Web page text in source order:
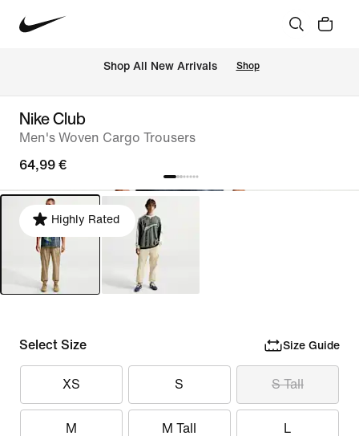
Shop All New Arrivals Shop
Nike Club
Men's Woven Cargo Trousers
64,99 €
Highly Rated
Select Size Size Guide
XS S S Tall
M M Tall L